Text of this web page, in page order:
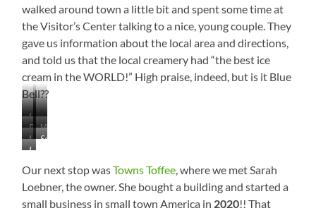
walked around town a little bit and spent some time at
the Visitor’s Center talking to a nice, young couple. They
gave us information about the local area and directions,
and told us that the local creamery had “the best ice
cream in the WORLD!” High praise, indeed, but is it Blue
Bell??
Historic…
…
Downtown
Beautifully
Done
Visitor’s
Center
Love
the
Architecture
See
Scarecrow
the
Bench?
I
This!
Our next stop wasTowns Toffee, where we met Sarah
Loebner, the owner. She bought a building and started a
small business in small town America in 2020!! That